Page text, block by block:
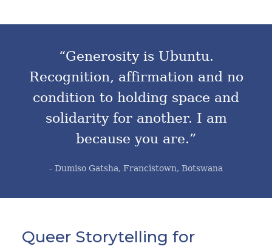
“Generosity is Ubuntu.
Recognition, affirmation and no
condition to holding space and
solidarity for another. I am
because you are.”
- Dumiso Gatsha, Francistown, Botswana
Queer Storytelling for